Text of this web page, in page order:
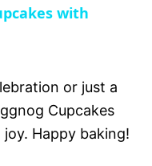
with
or just a
Cupcakes
Happy baking!